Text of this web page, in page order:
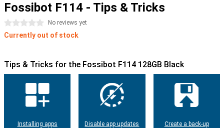
Fossibot F114 - Tips & Tricks
0 stars No reviews yet
Currently out of stock
Tips & Tricks for the Fossibot F114 128GB Black
Installing apps Disable app updates Create a back-up